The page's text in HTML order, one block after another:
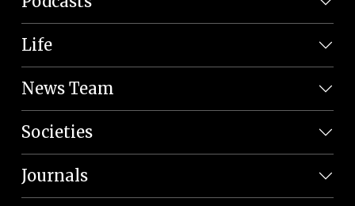
Life
News Team
Societies
Journals